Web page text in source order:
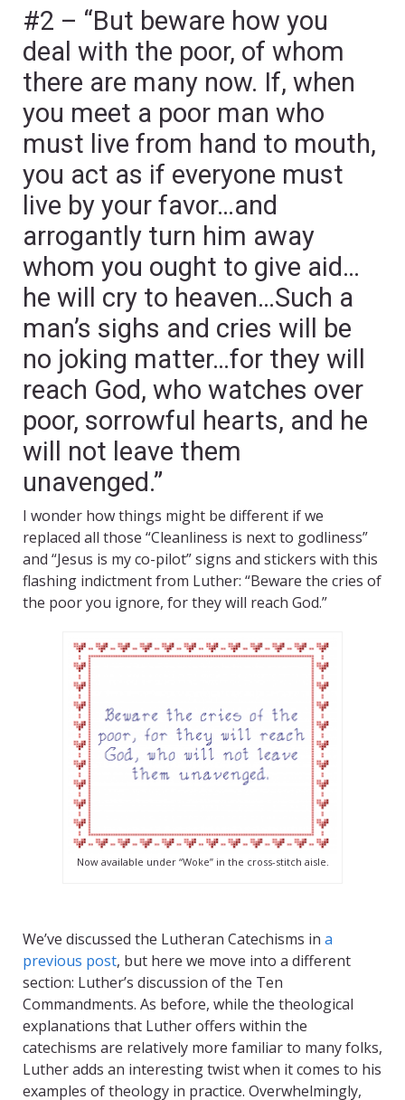
#2 – “But beware how you
deal with the poor, of whom
there are many now. If, when
you meet a poor man who
must live from hand to mouth,
you act as if everyone must
live by your favor…and
arrogantly turn him away
whom you ought to give aid…
he will cry to heaven…Such a
man’s sighs and cries will be
no joking matter…for they will
reach God, who watches over
poor, sorrowful hearts, and he
will not leave them
unavenged.”
I wonder how things might be different if we
replaced all those “Cleanliness is next to godliness”
and “Jesus is my co-pilot” signs and stickers with this
flashing indictment from Luther: “Beware the cries of
the poor you ignore, for they will reach God.”
Now available under “Woke” in the cross-stitch aisle.
We’ve discussed the Lutheran Catechisms in a
previous post, but here we move into a different
section: Luther’s discussion of the Ten
Commandments. As before, while the theological
explanations that Luther offers within the
catechisms are relatively more familiar to many folks,
Luther adds an interesting twist when it comes to his
examples of theology in practice. Overwhelmingly,